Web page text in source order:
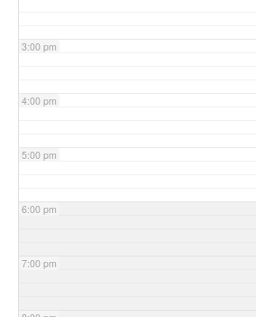
3:00 pm
4:00 pm
5:00 pm
6:00 pm
7:00 pm